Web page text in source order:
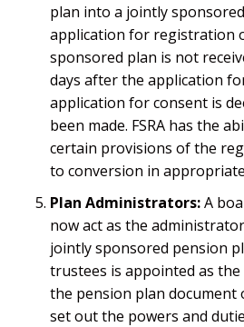
plan into a jointly
application for registration
sponsored plan is not
days after the application
application for consent is
been made. FSRA has the
certain provisions of the
to conversion in
Plan Administrators:A
now act as the
jointly sponsored pension
trustees is appointed as
the pension plan document
set out the powers and